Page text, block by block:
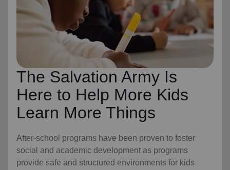
The Salvation Army Is
Here to Help More Kids
Learn More Things
After-school programs have been proven to foster
social and academic development as programs
provide safe and structured environments for kids